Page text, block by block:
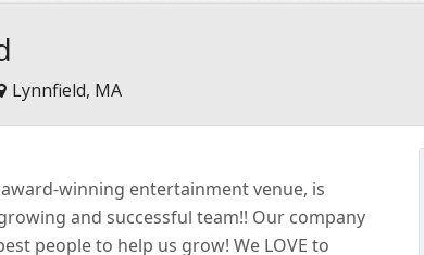
Lynnfield, MA
winning entertainmentvenue, is
and successful team!! Our company
people to help us grow! We LOVE to